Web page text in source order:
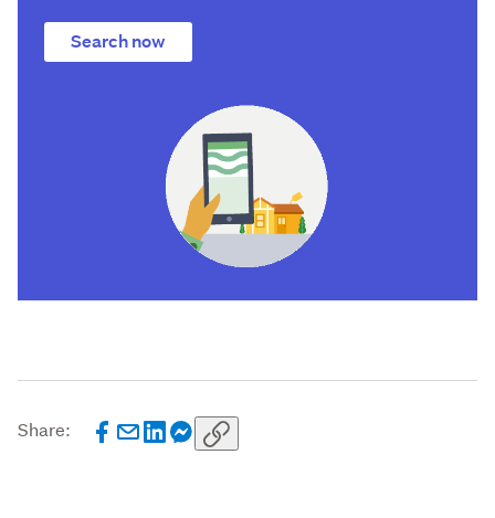
Search now
Share: